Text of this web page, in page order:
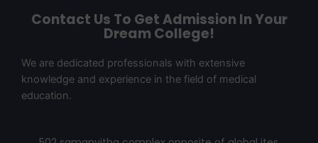
Contact Us To Get Admission In Your
Dream College!
We are dedicated professionals with extensive
knowledge and experience in the field of medical
education.